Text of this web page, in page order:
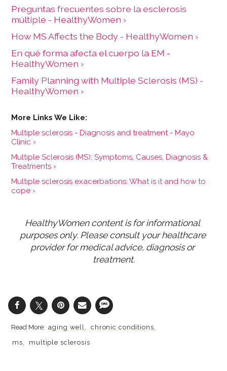
Preguntas frecuentes sobre la esclerosis
múltiple - HealthyWomen ›
How MS Affects the Body - HealthyWomen ›
En qué forma afecta el cuerpo la EM -
HealthyWomen ›
Family Planning with Multiple Sclerosis (MS) -
HealthyWomen ›
Multiple sclerosis - Diagnosis and treatment - Mayo
Clinic ›
Multiple Sclerosis (MS): Symptoms, Causes, Diagnosis &
Treatments ›
Multiple sclerosis exacerbations: What is it and how to
cope ›
HealthyWomen content is for informational
purposes only. Please consult your healthcare
provider for medical advice, diagnosis or
treatment.
aging well
chronic conditions
ms
multiple sclerosis